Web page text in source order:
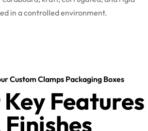
in a controlled environment.
Custom Clamps Packaging Boxes
Features
Finishes